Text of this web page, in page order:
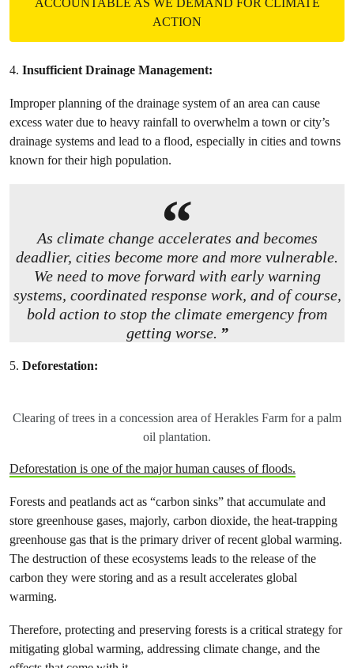
ACCOUNTABLE AS WE DEMAND FOR CLIMATE
ACTION
4. Insufficient Drainage Management:
Improper planning of the drainage system of an area can cause
excess water due to heavy rainfall to overwhelm a town or city’s
drainage systems and lead to a flood, especially in cities and towns
known for their high population.
As climate change accelerates and becomes
deadlier, cities become more and more vulnerable.
We need to move forward with early warning
systems, coordinated response work, and of course,
bold action to stop the climate emergency from
getting worse.
5. Deforestation:
Clearing of trees in a concession area of Herakles Farm for a palm
oil plantation.
Deforestation is one of the major human causes of floods.
Forests and peatlands act as “carbon sinks” that accumulate and
store greenhouse gases, majorly, carbon dioxide, the heat-trapping
greenhouse gas that is the primary driver of recent global warming.
The destruction of these ecosystems leads to the release of the
carbon they were storing and as a result accelerates global
warming.
Therefore, protecting and preserving forests is a critical strategy for
mitigating global warming, addressing climate change, and the